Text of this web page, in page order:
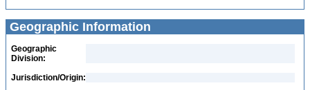
Geographic Information
Geographic
Division:
Jurisdiction/Origin: